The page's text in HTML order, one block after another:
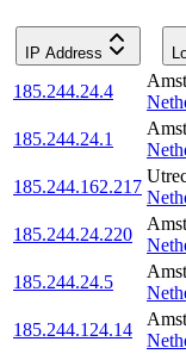
IP Address
185.244.24.4
185.244.24.1
185.244.162.217
185.244.24.220
185.244.24.5
185.244.124.14